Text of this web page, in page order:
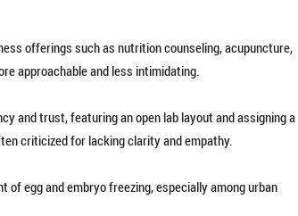
offerings such as nutrition counseling, acupuncture,
approachable and less intimidating.
and trust, featuring an open lab layout and assigning a
criticized for lacking clarity and empathy.
of egg and embryo freezing, especially among urban